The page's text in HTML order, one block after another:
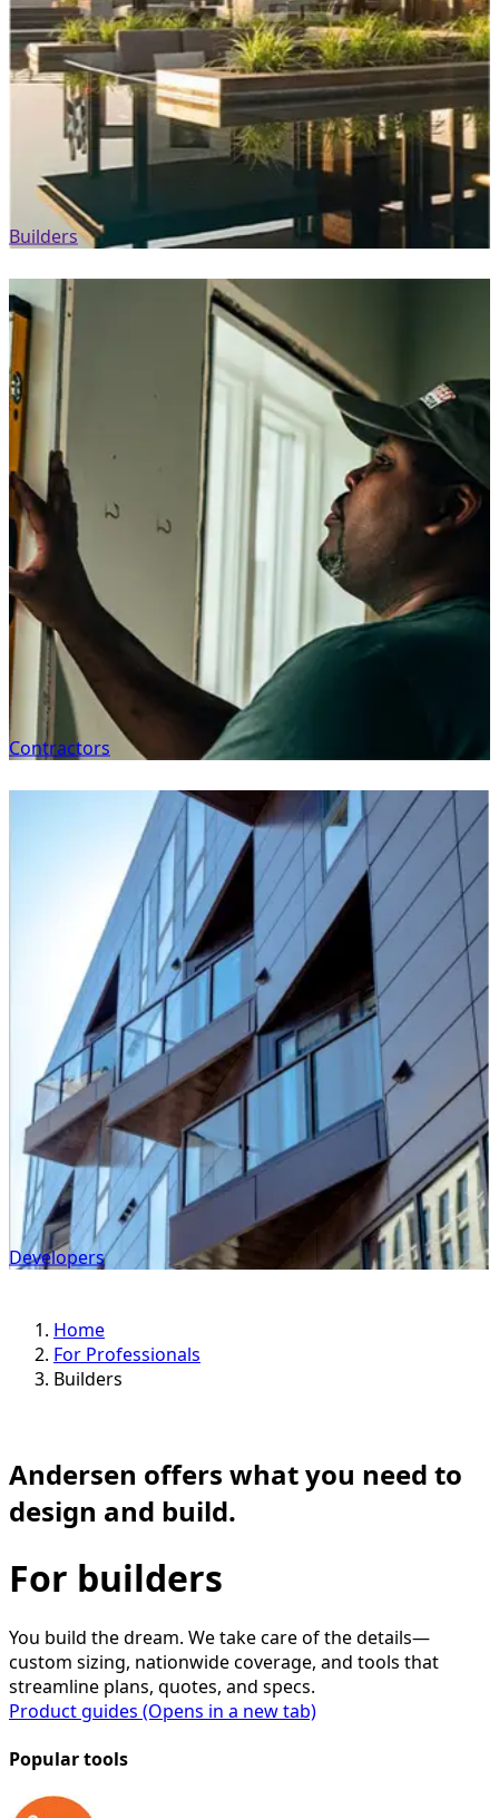
Builders
Contractors
Developers
Home
For Professionals
Builders
Andersen offers what you need to
design and build.
For builders
You build the dream. We take care of the details—
custom sizing, nationwide coverage, and tools that
streamline plans, quotes, and specs.
Product guides (Opens in a new tab)
Popular tools